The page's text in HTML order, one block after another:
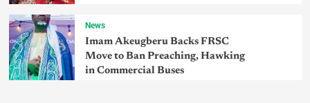
News
Imam Akeugberu Backs FRSC
Move to Ban Preaching, Hawking
in Commercial Buses